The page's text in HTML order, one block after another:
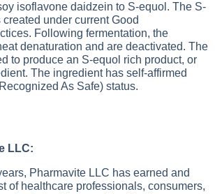
isoflavone daidzein to S-equol. The S-
under current Good
Following fermentation, the
denaturation and are deactivated. The
to produce an S-equol rich product, or
The ingredient has self-affirmed
As Safe) status.
LLC:
Pharmavite LLC has earned and
of healthcare professionals, consumers,